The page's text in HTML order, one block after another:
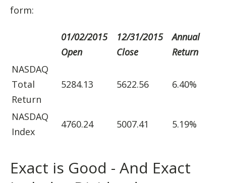
form:
01/02/2015
Open
12/31/2015
Close
Annual
Return
NASDAQ
Total
Return
5284.13 5622.56 6.40%
NASDAQ
Index
4760.24 5007.41 5.19%
Exact is Good - And Exact